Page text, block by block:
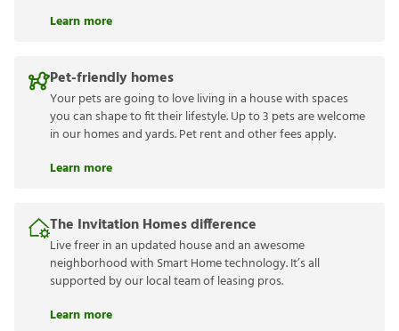
Learn more
Pet-friendly homes
Your pets are going to love living in a house with spaces
you can shape to fit their lifestyle. Up to 3 pets are welcome
in our homes and yards. Pet rent and other fees apply.
Learn more
The Invitation Homes difference
Live freer in an updated house and an awesome
neighborhood with Smart Home technology. It’s all
supported by our local team of leasing pros.
Learn more